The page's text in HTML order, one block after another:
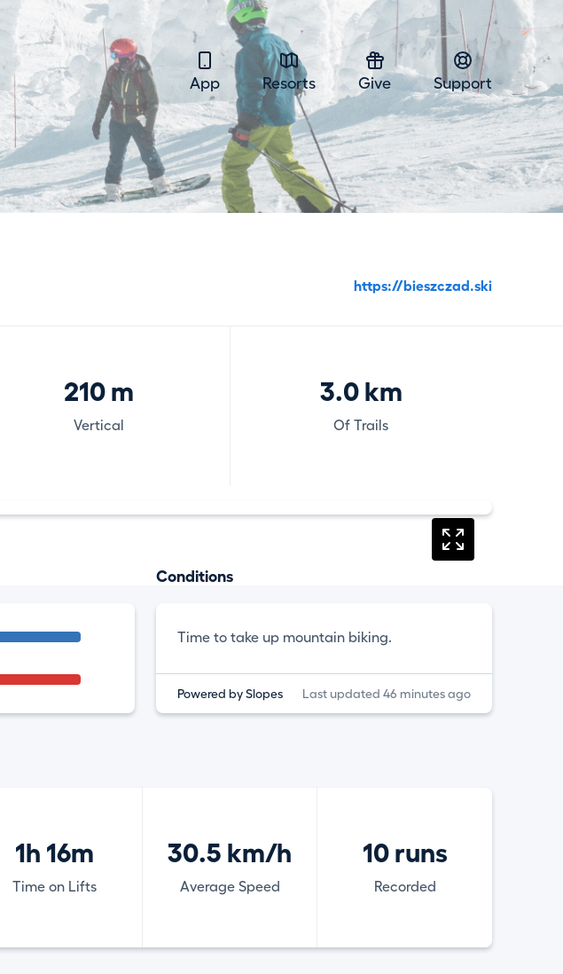
App Resorts Give Support
https://bieszczad.ski
210 m
Vertical
3.0 km
Of Trails
Conditions
Time to take up mountain biking.
Powered by Slopes Last updated 46 minutes ago
1h 16m
Time on Lifts
30.5 km/h
Average Speed
10 runs
Recorded